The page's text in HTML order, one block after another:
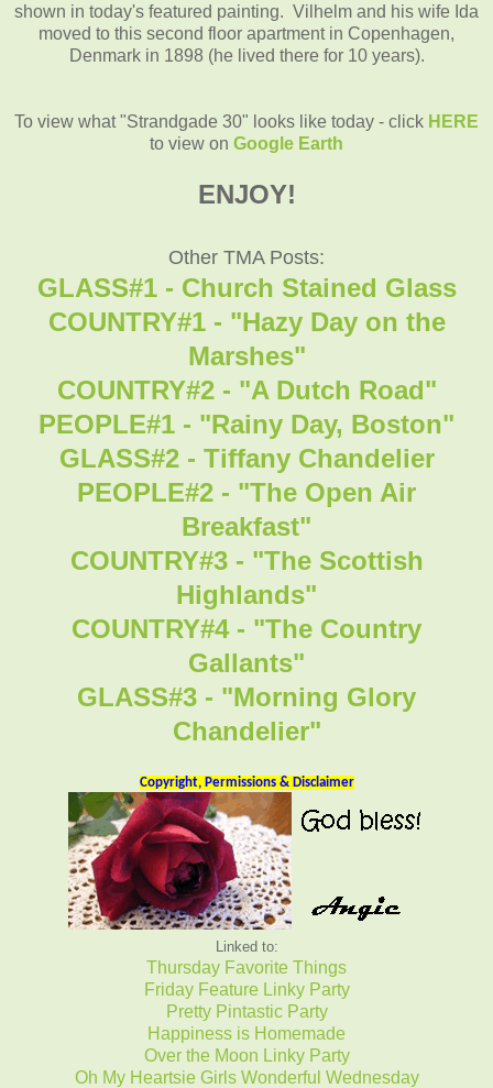
shown in today's featured painting. Vilhelm and his wife Ida
moved to this second floor apartment in Copenhagen,
Denmark in 1898 (he lived there for 10 years).
To view what "Strandgade 30" looks like today - click HERE
to view on Google Earth
ENJOY!
Other TMA Posts:
GLASS#1 - Church Stained Glass
COUNTRY#1 - "Hazy Day on the
Marshes"
COUNTRY#2 - "A Dutch Road"
PEOPLE#1 - "Rainy Day, Boston"
GLASS#2 - Tiffany Chandelier
PEOPLE#2 - "The Open Air
Breakfast"
COUNTRY#3 - "The Scottish
Highlands"
COUNTRY#4 - "The Country
Gallants"
GLASS#3 - "Morning Glory
Chandelier"
Copyright, Permissions & Disclaimer
Linked to:
Thursday Favorite Things
Friday Feature Linky Party
Pretty Pintastic Party
Happiness is Homemade
Over the Moon Linky Party
Oh My Heartsie Girls Wonderful Wednesday